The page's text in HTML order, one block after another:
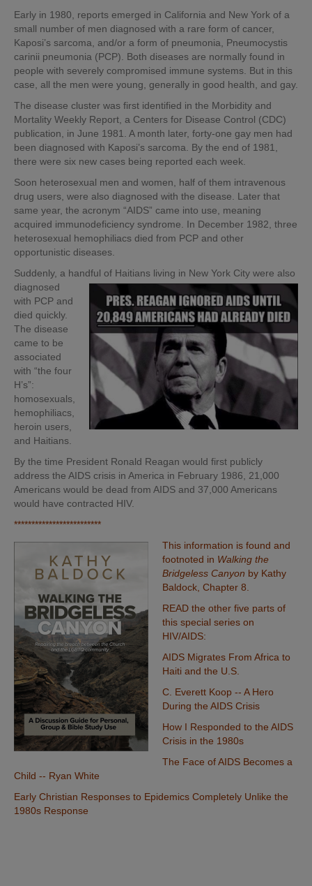
Early in 1980, reports emerged in California and New York of a
small number of men diagnosed with a rare form of cancer,
Kaposi’s sarcoma, and/or a form of pneumonia, Pneumocystis
carinii pneumonia (PCP). Both diseases are normally found in
people with severely compromised immune systems. But in this
case, all the men were young, generally in good health, and gay.
The disease cluster was first identified in the Morbidity and
Mortality Weekly Report, a Centers for Disease Control (CDC)
publication, in June 1981. A month later, forty-one gay men had
been diagnosed with Kaposi’s sarcoma. By the end of 1981,
there were six new cases being reported each week.
Soon heterosexual men and women, half of them intravenous
drug users, were also diagnosed with the disease. Later that
same year, the acronym “AIDS” came into use, meaning
acquired immunodeficiency syndrome. In December 1982, three
heterosexual hemophiliacs died from PCP and other
opportunistic diseases.
Suddenly, a handful of Haitians living in New York City were also
diagnosed
with PCP and
died quickly.
The disease
came to be
associated
with “the four
H’s”:
homosexuals,
hemophiliacs,
heroin users,
and Haitians.
By the time President Ronald Reagan would first publicly
address the AIDS crisis in America in February 1986, 21,000
Americans would be dead from AIDS and 37,000 Americans
would have contracted HIV.
*************************
This information is found and
footnoted in Walking the
Bridgeless Canyon by Kathy
Baldock, Chapter 8.
READ the other five parts of
this special series on
HIV/AIDS:
AIDS Migrates From Africa to
Haiti and the U.S.
C. Everett Koop -- A Hero
During the AIDS Crisis
How I Responded to the AIDS
Crisis in the 1980s
The Face of AIDS Becomes a
Child -- Ryan White
Early Christian Responses to Epidemics Completely Unlike the
1980s Response